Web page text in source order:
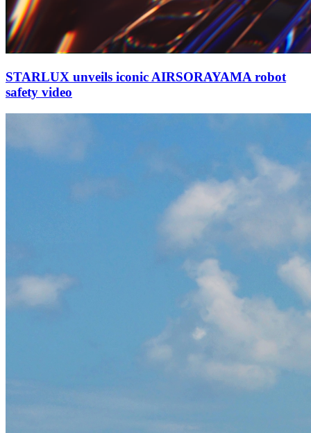
STARLUX unveils iconic AIRSORAYAMA robot
safety video